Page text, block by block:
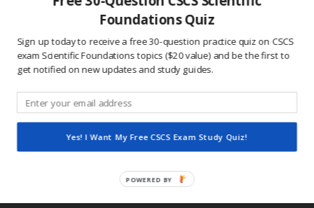
This site uses Akismet to reduce spam.
Post
navigation
2017.03.13 CSCS Daily Study Question
2017.03.14 CSCS Daily Study Question
Foundations Quiz
Sign up today to receive a free 30-question practice quiz on CSCS
exam Scientific Foundations topics ($20 value) and be the first to
get notified on new updates and study guides.
Yes! I Want My Free CSCS Exam Study Quiz!
POWERED BY